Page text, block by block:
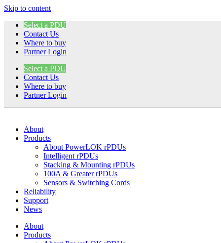
Skip to content
Select a PDU
Contact Us
Where to buy
Partner Login
Select a PDU
Contact Us
Where to buy
Partner Login
About
Products
About PowerLOK rPDUs
Intelligent rPDUs
Stacking & Mounting rPDUs
100A & Greater rPDUs
Sensors & Switching Cords
Reliability
Support
News
About
Products